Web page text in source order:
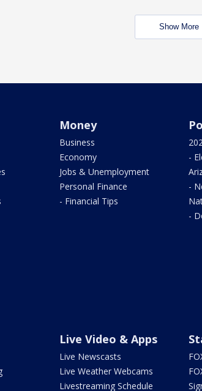
Show More
Money
Business
Economy
Jobs & Unemployment
Personal Finance
- Financial Tips
-
-
-
Live Video & Apps
Live Newscasts
Live Weather Webcams
Livestreaming Schedule